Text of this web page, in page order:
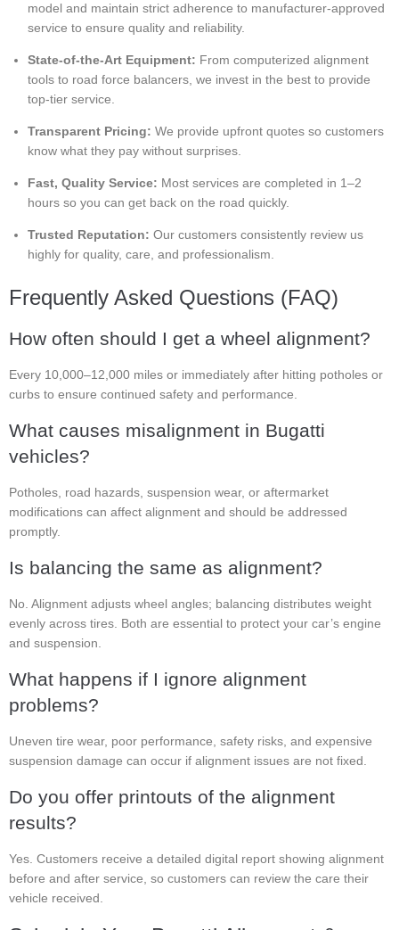
model and maintain strict adherence to manufacturer-approved
service to ensure quality and reliability.
State-of-the-Art Equipment: From computerized alignment
tools to road force balancers, we invest in the best to provide
top-tier service.
Transparent Pricing: We provide upfront quotes so customers
know what they pay without surprises.
Fast, Quality Service: Most services are completed in 1–2
hours so you can get back on the road quickly.
Trusted Reputation: Our customers consistently review us
highly for quality, care, and professionalism.
Frequently Asked Questions (FAQ)
How often should I get a wheel alignment?
Every 10,000–12,000 miles or immediately after hitting potholes or
curbs to ensure continued safety and performance.
What causes misalignment in Bugatti
vehicles?
Potholes, road hazards, suspension wear, or aftermarket
modifications can affect alignment and should be addressed
promptly.
Is balancing the same as alignment?
No. Alignment adjusts wheel angles; balancing distributes weight
evenly across tires. Both are essential to protect your car’s engine
and suspension.
What happens if I ignore alignment
problems?
Uneven tire wear, poor performance, safety risks, and expensive
suspension damage can occur if alignment issues are not fixed.
Do you offer printouts of the alignment
results?
Yes. Customers receive a detailed digital report showing alignment
before and after service, so customers can review the care their
vehicle received.